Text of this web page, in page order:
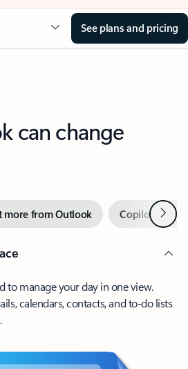
See plans and pricing
can change
more from Outlook Copilot inNext
to manage your day in one view.
calendars, contacts, and to-do lists